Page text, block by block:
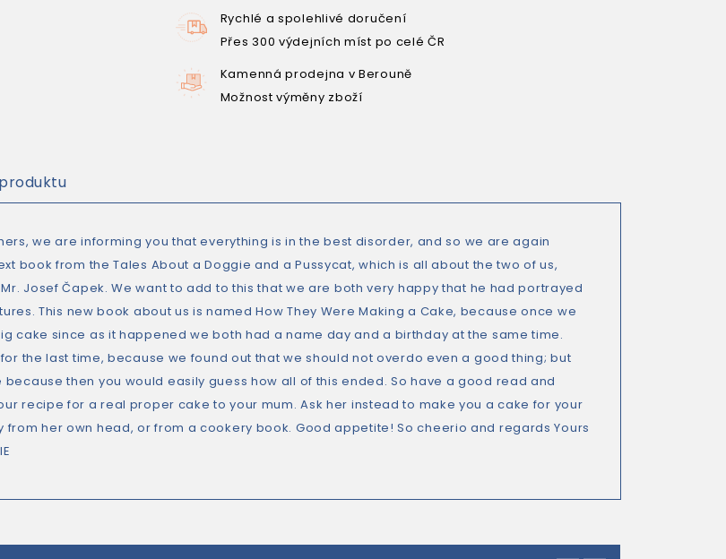
Rychlé a spolehlivé doručení
Přes 300 výdejních míst po celé ČR
Kamenná prodejna v Berouně
Možnost výměny zboží
we are informing you that everything is in the best disorder, and so we are again
book from the Tales About a Doggie and a Pussycat, which is all about the two of us,
Josef Čapek. We want to add to this that we are both very happy that he had portrayed
This new book about us is named How They Were Making a Cake, because once we
cake since as it happened we both had a name day and a birthday at the same time.
the last time, because we found out that we should not overdo even a good thing; but
because then you would easily guess how all of this ended. So have a good read and
recipe for a real proper cake to your mum. Ask her instead to make you a cake for your
from her own head, or from a cookery book. Good appetite! So cheerio and regards Yours